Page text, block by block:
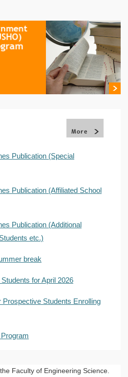
Publication (Special
Publication (Affiliated School
Publication (Additional
etc.)
break
for April 2026
Students Enrolling
Faculty of Engineering Science.